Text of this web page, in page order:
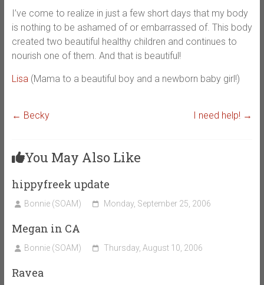
I’ve come to realize in just a few short days that my body
is nothing to be ashamed of or embarrassed of. This body
created two beautiful healthy children and continues to
nourish one of them. And that is beautiful!
Lisa(Mama to a beautiful boy and a newborn baby girl!)
← Becky I need help! →
You May Also Like
hippyfreek update
Bonnie (SOAM) Monday, September 25, 2006
Megan in CA
Bonnie (SOAM) Thursday, August 10, 2006
Ravea